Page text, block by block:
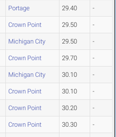
Portage 29.40 -
Crown Point 29.50 -
Michigan City 29.50 -
Crown Point 29.70 -
Michigan City 30.10 -
Crown Point 30.10 -
Crown Point 30.20 -
Crown Point 30.30 -